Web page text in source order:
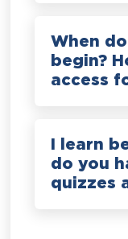
When
begin?
access
I learn
do you
quizzes